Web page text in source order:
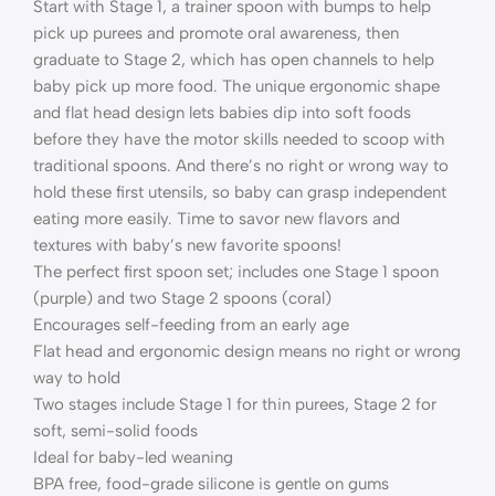
Start with Stage 1, a trainer spoon with bumps to help
pick up purees and promote oral awareness, then
graduate to Stage 2, which has open channels to help
baby pick up more food. The unique ergonomic shape
and flat head design lets babies dip into soft foods
before they have the motor skills needed to scoop with
traditional spoons. And there’s no right or wrong way to
hold these first utensils, so baby can grasp independent
eating more easily. Time to savor new flavors and
textures with baby’s new favorite spoons!
The perfect first spoon set; includes one Stage 1 spoon
(purple) and two Stage 2 spoons (coral)
Encourages self-feeding from an early age
Flat head and ergonomic design means no right or wrong
way to hold
Two stages include Stage 1 for thin purees, Stage 2 for
soft, semi-solid foods
Ideal for baby-led weaning
BPA free, food-grade silicone is gentle on gums